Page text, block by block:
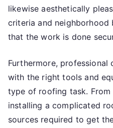
likewise aesthetically
criteria and
that the work is done
Furthermore,
with the right tools and
type of roofing task.
installing a complicated
sources required to get